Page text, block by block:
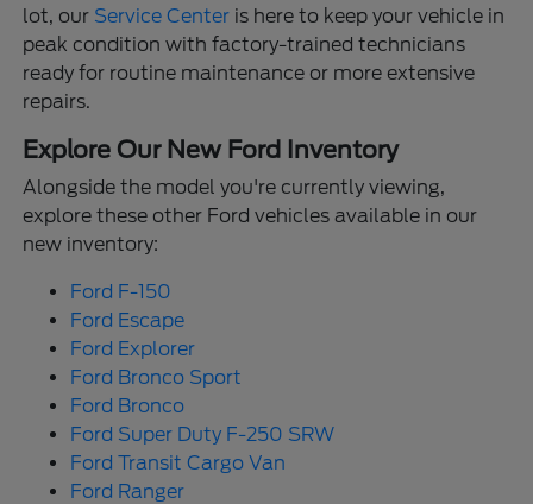
lot, our Service Center is here to keep your vehicle in
peak condition with factory-trained technicians
ready for routine maintenance or more extensive
repairs.
Explore Our New Ford Inventory
Alongside the model you're currently viewing,
explore these other Ford vehicles available in our
new inventory:
Ford F-150
Ford Escape
Ford Explorer
Ford Bronco Sport
Ford Bronco
Ford Super Duty F-250 SRW
Ford Transit Cargo Van
Ford Ranger